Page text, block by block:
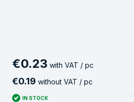
€0.23 with VAT / pc
€0.19 without VAT / pc
IN STOCK